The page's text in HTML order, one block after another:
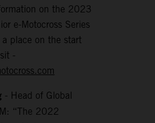
on the 2023
e-Motocross Series
place on the start
-
- Head of Global
“The 2022